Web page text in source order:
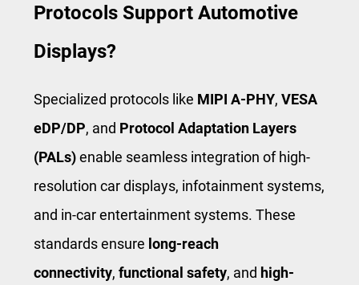
Protocols Support Automotive
Displays?
Specialized protocols like MIPI A-PHY, VESA
eDP/DP, and Protocol Adaptation Layers
(PALs)enable seamless integration of high-
resolution car displays, infotainment systems,
and in-car entertainment systems. These
standards ensure long-reach
connectivity, functional safety, and high-